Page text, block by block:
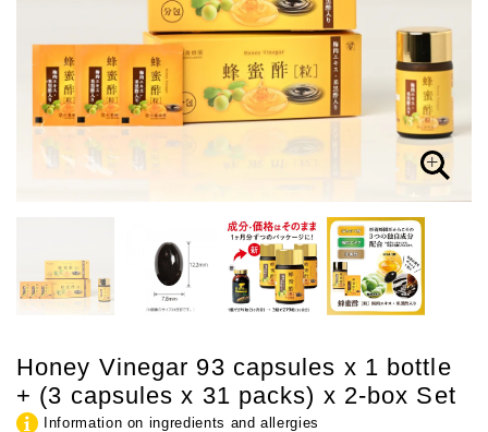
Honey Vinegar 93 capsules x 1 bottle
+ (3 capsules x 31 packs) x 2-box Set
Information on ingredients and allergies